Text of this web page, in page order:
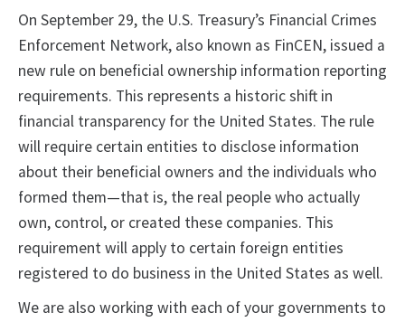
On September 29, the U.S. Treasury’s Financial Crimes
Enforcement Network, also known as FinCEN, issued a
new rule on beneficial ownership information reporting
requirements. This represents a historic shift in
financial transparency for the United States. The rule
will require certain entities to disclose information
about their beneficial owners and the individuals who
formed them—that is, the real people who actually
own, control, or created these companies. This
requirement will apply to certain foreign entities
registered to do business in the United States as well.
We are also working with each of your governments to